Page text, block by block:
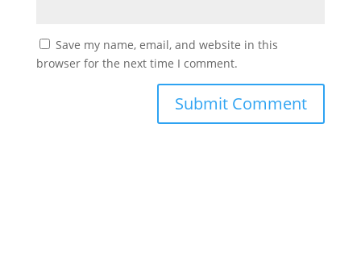
Save my name, email, and website in this
browser for the next time I comment.